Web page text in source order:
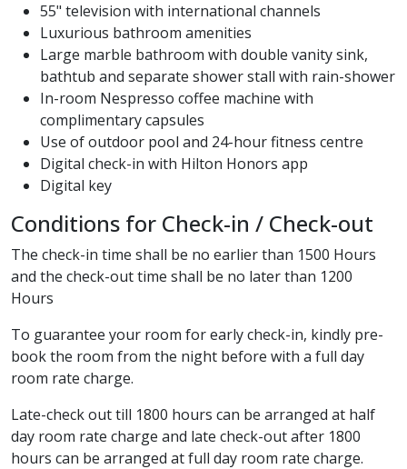
55" television with international channels
Luxurious bathroom amenities
Large marble bathroom with double vanity sink,
bathtub and separate shower stall with rain-shower
In-room Nespresso coffee machine with
complimentary capsules
Use of outdoor pool and 24-hour fitness centre
Digital check-in with Hilton Honors app
Digital key
Conditions for Check-in / Check-out
The check-in time shall be no earlier than 1500 Hours
and the check-out time shall be no later than 1200
Hours
To guarantee your room for early check-in, kindly pre-
book the room from the night before with a full day
room rate charge.
Late-check out till 1800 hours can be arranged at half
day room rate charge and late check-out after 1800
hours can be arranged at full day room rate charge.